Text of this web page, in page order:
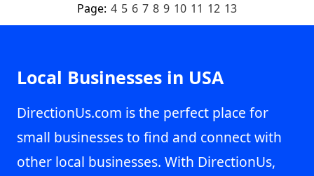
Page: 4 5 6 7 8 9 10 11 12 13
Local Businesses in USA
DirectionUs.com is the perfect place for
small businesses to find and connect with
other local businesses. With DirectionUs,